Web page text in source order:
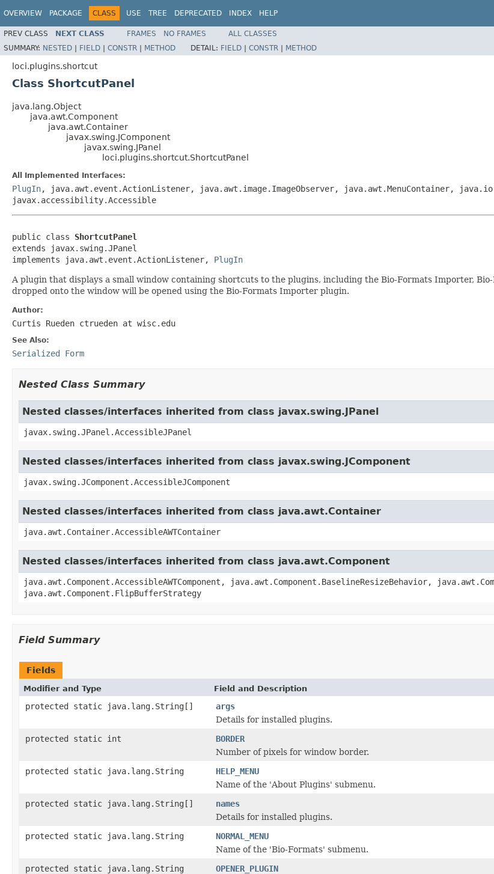
OVERVIEW PACKAGE CLASS USE TREE DEPRECATED INDEX HELP
PREV CLASS NEXT CLASS FRAMES NO FRAMES
ALL CLASSES
SUMMARY: NESTED | FIELD | CONSTR | METHOD DETAIL: FIELD | CONSTR | METHOD
loci.plugins.shortcut
Class ShortcutPanel
java.lang.Object
java.awt.Component
java.awt.Container
javax.swing.JComponent
javax.swing.JPanel
loci.plugins.shortcut.ShortcutPanel
All Implemented Interfaces:
PlugIn, java.awt.event.ActionListener, java.awt.image.ImageObserver, java.awt.MenuContainer,
javax.accessibility.Accessible
public class ShortcutPanel
extends javax.swing.JPanel
implements java.awt.event.ActionListener, PlugIn
A plugin that displays a small window containing shortcuts to the plugins, including the Bio-Formats Importer,
dropped onto the window will be opened using the Bio-Formats Importer plugin.
Author:
Curtis Rueden ctrueden at wisc.edu
See Also:
Serialized Form
Nested Class Summary
Nested classes/interfaces inherited from class javax.swing.JPanel
javax.swing.JPanel.AccessibleJPanel
Nested classes/interfaces inherited from class javax.swing.JComponent
javax.swing.JComponent.AccessibleJComponent
Nested classes/interfaces inherited from class java.awt.Container
java.awt.Container.AccessibleAWTContainer
Nested classes/interfaces inherited from class java.awt.Component
java.awt.Component.AccessibleAWTComponent, java.awt.Component.BaselineResizeBehavior,
java.awt.Component.FlipBufferStrategy
Field Summary
Fields
Modifier and Type Field and Description
protected static java.lang.String[]
args
Details for installed plugins.
protected static int
BORDER
Number of pixels for window border.
protected static java.lang.String
HELP_MENU
Name of the 'About Plugins' submenu.
protected static java.lang.String[]
names
Details for installed plugins.
protected static java.lang.String
NORMAL_MENU
Name of the 'Bio-Formats' submenu.
protected static java.lang.String
OPENER_PLUGIN